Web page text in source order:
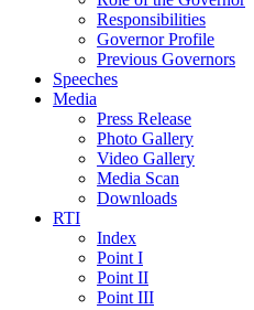
Responsibilities
Governor Profile
Previous Governors
Speeches
Mediа
Press Release
Photo Gallery
Video Gallery
Media Scan
Downloads
RTI
Index
Point I
Point II
Point III